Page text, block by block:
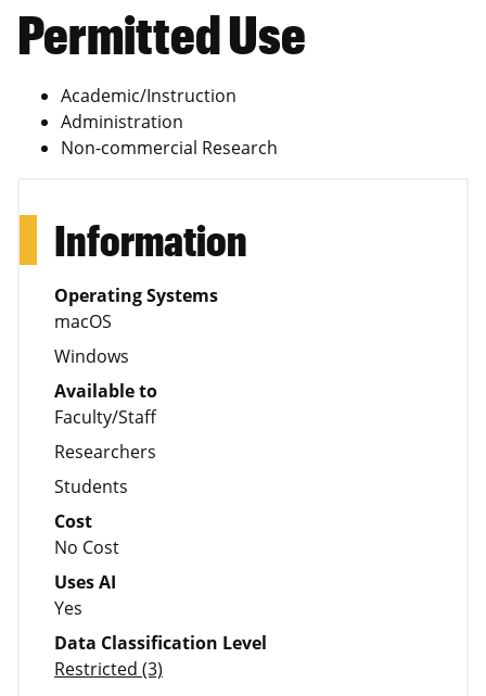
Permitted Use
Academic/Instruction
Administration
Non-commercial Research
Information
Operating Systems
macOS
Windows
Available to
Faculty/Staff
Researchers
Students
Cost
No Cost
Uses AI
Yes
Data Classification Level
Restricted (3)